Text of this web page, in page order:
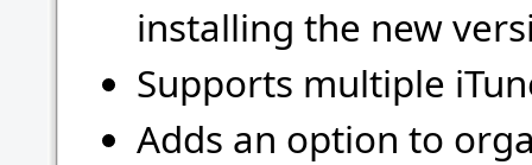
installing the new
Supports multiple
Adds an option to